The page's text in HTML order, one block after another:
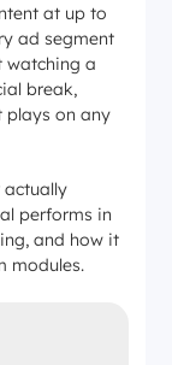
at up to
ad segment
watching a
break,
plays on any
actually
performs in
and how it
modules.